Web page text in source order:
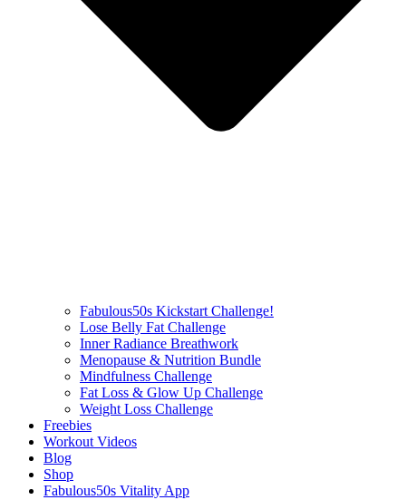
Fabulous50s Kickstart Challenge!
Lose Belly Fat Challenge
Inner Radiance Breathwork
Menopause & Nutrition Bundle
Mindfulness Challenge
Fat Loss & Glow Up Challenge
Weight Loss Challenge
Freebies
Workout Videos
Blog
Shop
Fabulous50s Vitality App